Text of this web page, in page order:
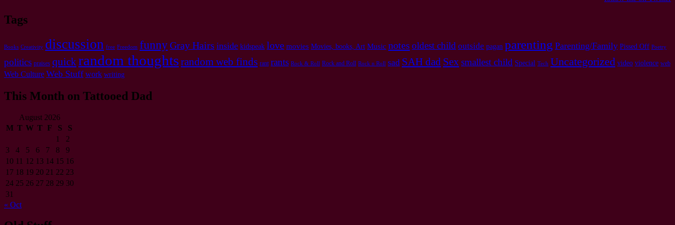
Tags
Books Creativity discussion free Freedom funnyGray Hairs inside kidspeak love movies Movies, books, Art Music notes oldest child outside pagan parenting Parenting/Family Pissed Off Poetry
politics praises quick random thoughtsrandom web finds rant rants Rock & Roll Rock and Roll Rock n Roll sad SAH dad Sex smallest child Special Tech Uncategorized video violence web
Web Culture Web Stuff work writing
This Month on Tattooed Dad
August 2026
M T W T F S
S
1
2
3
4 5 6 7 8
9
10 11 12 13 14 15 16
17 18 19 20 21 22 23
24 25 26 27 28 29 30
31
« Oct